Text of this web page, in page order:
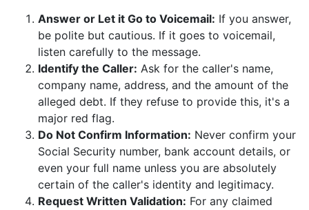
Answer or Let it Go to Voicemail: If you answer,
be polite but cautious. If it goes to voicemail,
listen carefully to the message.
Identify the Caller: Ask for the caller's name,
company name, address, and the amount of the
alleged debt. If they refuse to provide this, it's a
major red flag.
Do Not Confirm Information: Never confirm your
Social Security number, bank account details, or
even your full name unless you are absolutely
certain of the caller's identity and legitimacy.
Request Written Validation: For any claimed